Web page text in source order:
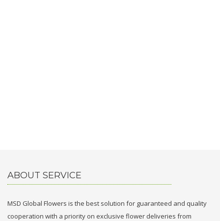
ABOUT SERVICE
MSD Global Flowers is the best solution for guaranteed and quality
cooperation with a priority on exclusive flower deliveries from